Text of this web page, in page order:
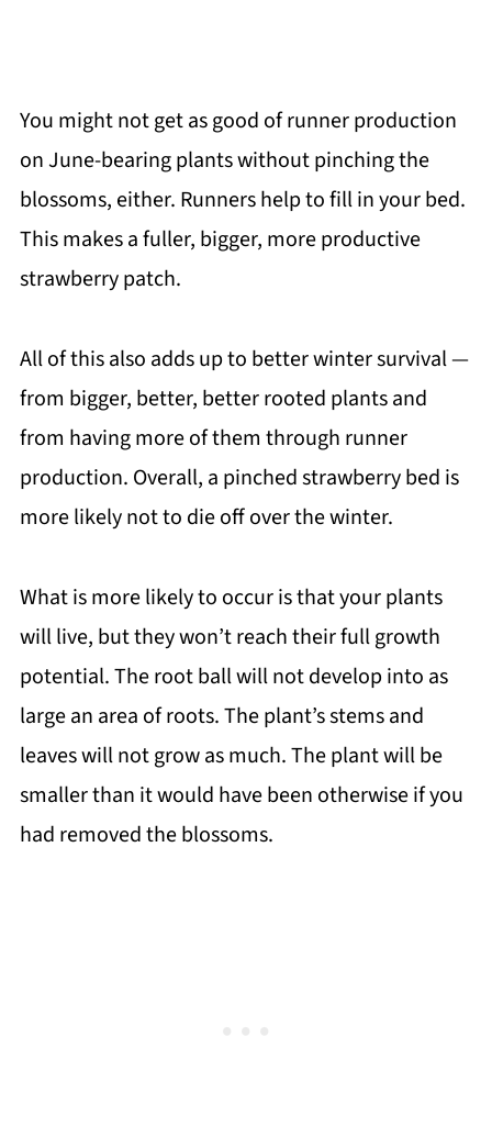
You might not get as good of runner production
on June-bearing plants without pinching the
blossoms, either. Runners help to fill in your bed.
This makes a fuller, bigger, more productive
strawberry patch.
All of this also adds up to better winter survival —
from bigger, better, better rooted plants and
from having more of them through runner
production. Overall, a pinched strawberry bed is
more likely not to die off over the winter.
What is more likely to occur is that your plants
will live, but they won’t reach their full growth
potential. The root ball will not develop into as
large an area of roots. The plant’s stems and
leaves will not grow as much. The plant will be
smaller than it would have been otherwise if you
had removed the blossoms.